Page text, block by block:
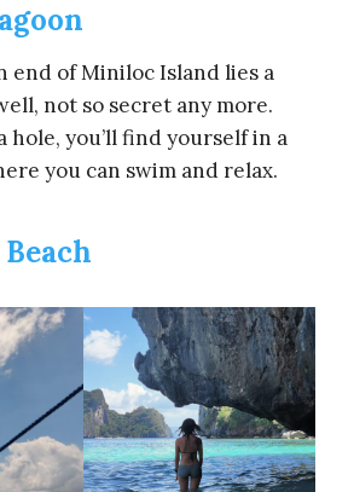
end of Miniloc Island lies a
not so secret any more.
hole, you’ll find yourself in a
you can swim and relax.